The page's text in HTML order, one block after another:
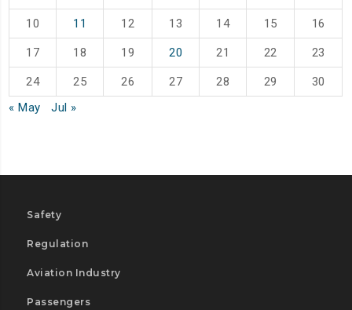
10 11 12 13 14 15 16
17 18 19 20 21 22 23
24 25 26 27 28 29
30
« May
Jul »
Safety
Regulation
Aviation Industry
Passengers